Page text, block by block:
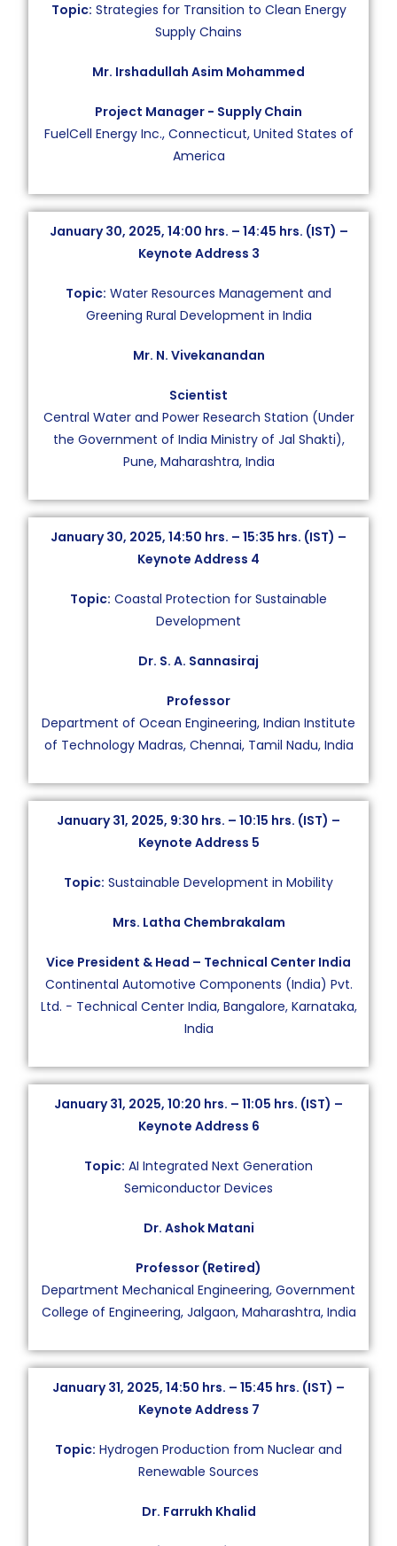
Topic: Strategies for Transition to Clean Energy
Supply Chains
Mr. Irshadullah Asim Mohammed
Project Manager − Supply Chain
FuelCell Energy Inc., Connecticut, United States of
America
January 30, 2025, 14:00 hrs. – 14:45 hrs. (IST) –
Keynote Address 3
Topic: Water Resources Management and
Greening Rural Development in India
Mr. N. Vivekanandan
Scientist
Central Water and Power Research Station (Under
the Government of India Ministry of Jal Shakti),
Pune, Maharashtra, India
January 30, 2025, 14:50 hrs. – 15:35 hrs. (IST) –
Keynote Address 4
Topic: Coastal Protection for Sustainable
Development
Dr. S. A. Sannasiraj
Professor
Department of Ocean Engineering, Indian Institute
of Technology Madras, Chennai, Tamil Nadu, India
January 31, 2025, 9:30 hrs. – 10:15 hrs. (IST) –
Keynote Address 5
Topic: Sustainable Development in Mobility
Mrs. Latha Chembrakalam
Vice President & Head – Technical Center India
Continental Automotive Components (India) Pvt.
Ltd. − Technical Center India, Bangalore, Karnataka,
India
January 31, 2025, 10:20 hrs. – 11:05 hrs. (IST) –
Keynote Address 6
Topic: AI Integrated Next Generation
Semiconductor Devices
Dr. Ashok Matani
Professor (Retired)
Department Mechanical Engineering, Government
College of Engineering, Jalgaon, Maharashtra, India
January 31, 2025, 14:50 hrs. – 15:45 hrs. (IST) –
Keynote Address 7
Topic: Hydrogen Production from Nuclear and
Renewable Sources
Dr. Farrukh Khalid